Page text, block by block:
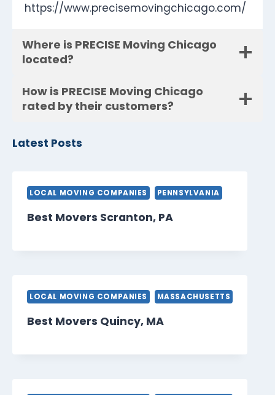
https://www.precisemovingchicago.com/
Where is PRECISE Moving Chicago
located?
How is PRECISE Moving Chicago
rated by their customers?
Latest Posts
LOCAL MOVING COMPANIES PENNSYLVANIA
Best Movers Scranton, PA
LOCAL MOVING COMPANIES MASSACHUSETTS
Best Movers Quincy, MA